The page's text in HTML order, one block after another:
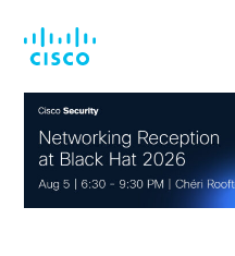
main
footer